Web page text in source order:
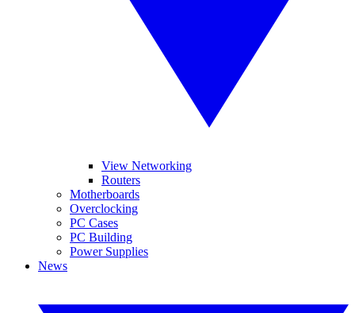
View Networking
Routers
Motherboards
Overclocking
PC Cases
PC Building
Power Supplies
News